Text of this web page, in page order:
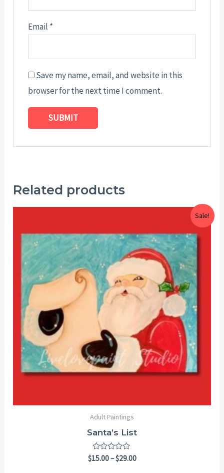
Email *
Save my name, email, and website in this
browser for the next time I comment.
Related products
Sale!
Adult Paintings
Santa’s List
Rated
$15.00–$29.00
$15.00
through
$29.00